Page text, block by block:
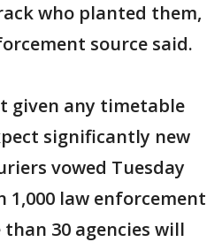
who planted them,
source said.
given any timetable
significantly new
vowed Tuesday
law enforcement
30 agencies will